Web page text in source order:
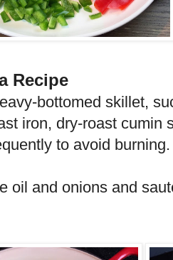
Recipe
bottomed skillet,
iron, dry-roast cumin
to avoid burning.
oil and onions and